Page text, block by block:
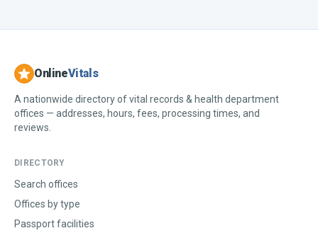
OnlineVitals
A nationwide directory of vital records & health department
offices — addresses, hours, fees, processing times, and
reviews.
DIRECTORY
Search offices
Offices by type
Passport facilities